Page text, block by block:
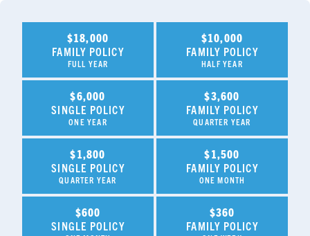
$18,000
FAMILY POLICY
FULL YEAR
$10,000
FAMILY POLICY
HALF YEAR
$6,000
SINGLE POLICY
ONE YEAR
$3,600
FAMILY POLICY
QUARTER YEAR
$1,800
SINGLE POLICY
QUARTER YEAR
$1,500
FAMILY POLICY
ONE MONTH
$600
SINGLE POLICY
$360
FAMILY POLICY